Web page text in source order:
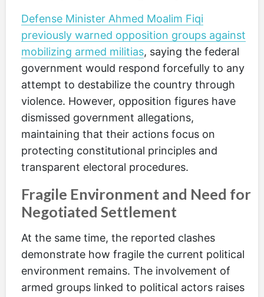
Defense Minister Ahmed Moalim Fiqi
previously warned opposition groups against
mobilizing armed militias, saying the federal
government would respond forcefully to any
attempt to destabilize the country through
violence. However, opposition figures have
dismissed government allegations,
maintaining that their actions focus on
protecting constitutional principles and
transparent electoral procedures.
Fragile Environment and Need for
Negotiated Settlement
At the same time, the reported clashes
demonstrate how fragile the current political
environment remains. The involvement of
armed groups linked to political actors raises